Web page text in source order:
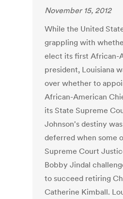
November 15, 2012
While the United
grappling with
elect its first African-
president, Louisiana
over whether to
African-American
its State Supreme
Johnson's destiny
deferred when some
Supreme Court
Bobby Jindal
to succeed retiring
Catherine Kimball.